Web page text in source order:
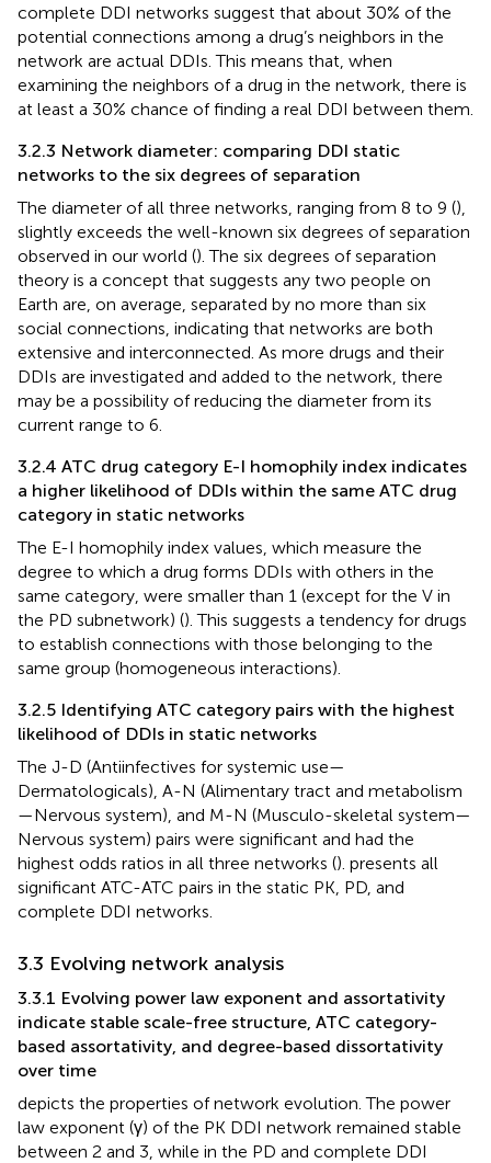
complete DDI networks suggest that about 30% of the
potential connections among a drug’s neighbors in the
network are actual DDIs. This means that, when
examining the neighbors of a drug in the network, there is
at least a 30% chance of finding a real DDI between them.
3.2.3 Network diameter: comparing DDI static
networks to the six degrees of separation
The diameter of all three networks, ranging from 8 to 9 (),
slightly exceeds the well-known six degrees of separation
observed in our world (). The six degrees of separation
theory is a concept that suggests any two people on
Earth are, on average, separated by no more than six
social connections, indicating that networks are both
extensive and interconnected. As more drugs and their
DDIs are investigated and added to the network, there
may be a possibility of reducing the diameter from its
current range to 6.
3.2.4 ATC drug category E-I homophily index indicates
a higher likelihood of DDIs within the same ATC drug
category in static networks
The E-I homophily index values, which measure the
degree to which a drug forms DDIs with others in the
same category, were smaller than 1 (except for the V in
the PD subnetwork) (). This suggests a tendency for drugs
to establish connections with those belonging to the
same group (homogeneous interactions).
3.2.5 Identifying ATC category pairs with the highest
likelihood of DDIs in static networks
The J-D (Antiinfectives for systemic use—
Dermatologicals), A-N (Alimentary tract and metabolism
—Nervous system), and M-N (Musculo-skeletal system—
Nervous system) pairs were significant and had the
highest odds ratios in all three networks (). presents all
significant ATC-ATC pairs in the static PK, PD, and
complete DDI networks.
3.3 Evolving network analysis
3.3.1 Evolving power law exponent and assortativity
indicate stable scale-free structure, ATC category-
based assortativity, and degree-based dissortativity
over time
depicts the properties of network evolution. The power
law exponent (γ) of the PK DDI network remained stable
between 2 and 3, while in the PD and complete DDI